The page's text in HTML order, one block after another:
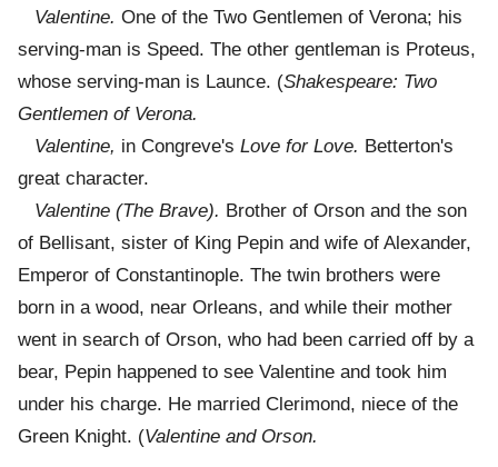
Valentine. One of the Two Gentlemen of Verona; his
serving-man is Speed. The other gentleman is Proteus,
whose serving-man is Launce. (Shakespeare: Two
Gentlemen of Verona.
Valentine, in Congreve's Love for Love. Betterton's
great character.
Valentine (The Brave). Brother of Orson and the son
of Bellisant, sister of King Pepin and wife of Alexander,
Emperor of Constantinople. The twin brothers were
born in a wood, near Orleans, and while their mother
went in search of Orson, who had been carried off by a
bear, Pepin happened to see Valentine and took him
under his charge. He married Clerimond, niece of the
Green Knight. (Valentine and Orson.